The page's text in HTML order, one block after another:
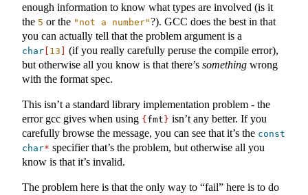
enough information to know what types are involved (is it
the 5 or the "not a number"?). GCC does the best in that
you can actually tell that the problem argument is a
char 13
(if you really carefully peruse the compile error),
but otherwise all you know is that there’s something wrong
with the format spec.
This isn’t a standard library implementation problem - the
error gcc gives when using { fmt } isn’t any better. If you
carefully browse the message, you can see that it’s the const
char* specifier that’s the problem, but otherwise all you
know is that it’s invalid.
The problem here is that the only way to “fail” here is to do